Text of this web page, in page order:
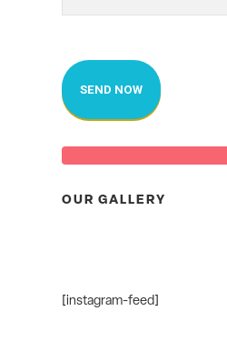
OUR GALLERY
[instagram-feed]